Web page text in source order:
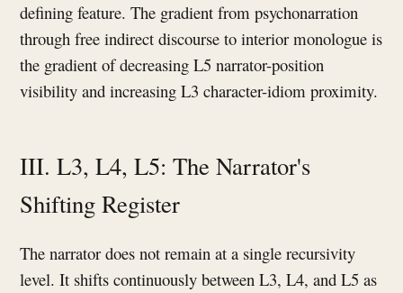
defining feature. The gradient from psychonarration
through free indirect discourse to interior monologue is
the gradient of decreasing L5 narrator-position
visibility and increasing L3 character-idiom proximity.
III. L3, L4, L5: The Narrator's
Shifting Register
The narrator does not remain at a single recursivity
level. It shifts continuously between L3, L4, and L5 as